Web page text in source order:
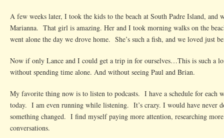
A few weeks later, I took the kids to the beach at South Padre Island, and
Marianna. That girl is amazing. Her and I took morning walks on the
went alone the day we drove home. She’s such a fish, and we loved just
Now if only Lance and I could get a trip in for ourselves…This is such a
without spending time alone. And without seeing Paul and Brian.
My favorite thing now is to listen to podcasts. I have a schedule for each
today. I am even running while listening. It’s crazy. I would have never
something changed. I find myself paying more attention, researching
conversations.